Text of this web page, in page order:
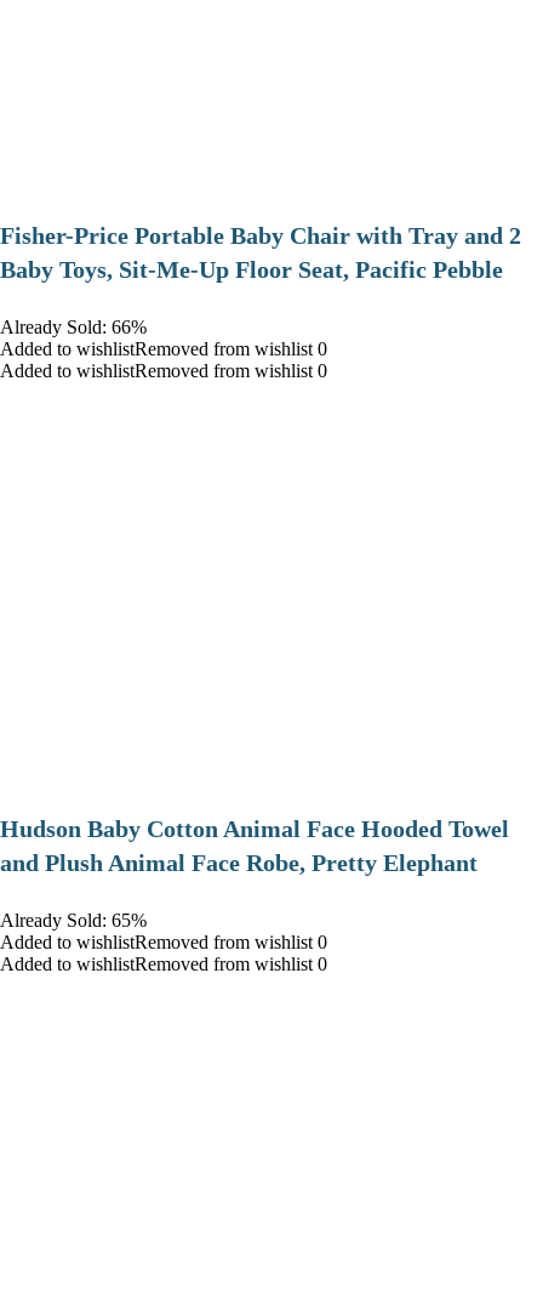
​Fisher-Price Portable Baby Chair with Tray and 2
Baby Toys, Sit-Me-Up Floor Seat, Pacific Pebble
Already Sold: 66%
Added to wishlistRemoved from wishlist 0
Added to wishlistRemoved from wishlist 0
Hudson Baby Cotton Animal Face Hooded Towel
and Plush Animal Face Robe, Pretty Elephant
Already Sold: 65%
Added to wishlistRemoved from wishlist 0
Added to wishlistRemoved from wishlist 0